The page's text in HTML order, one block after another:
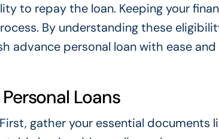
to repay the loan. Keeping your
By understanding these
advance personal loan with ease and
Loans
gather your essential documents